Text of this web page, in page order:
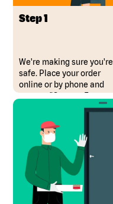
Step 1
We're making sure you're
safe. Place your order
online or by phone and
request "Contact Free